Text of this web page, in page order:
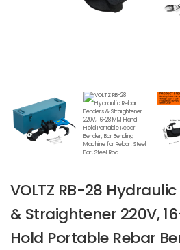
VOLTZ RB-28
& Straightener 220V,
Hold Portable Rebar